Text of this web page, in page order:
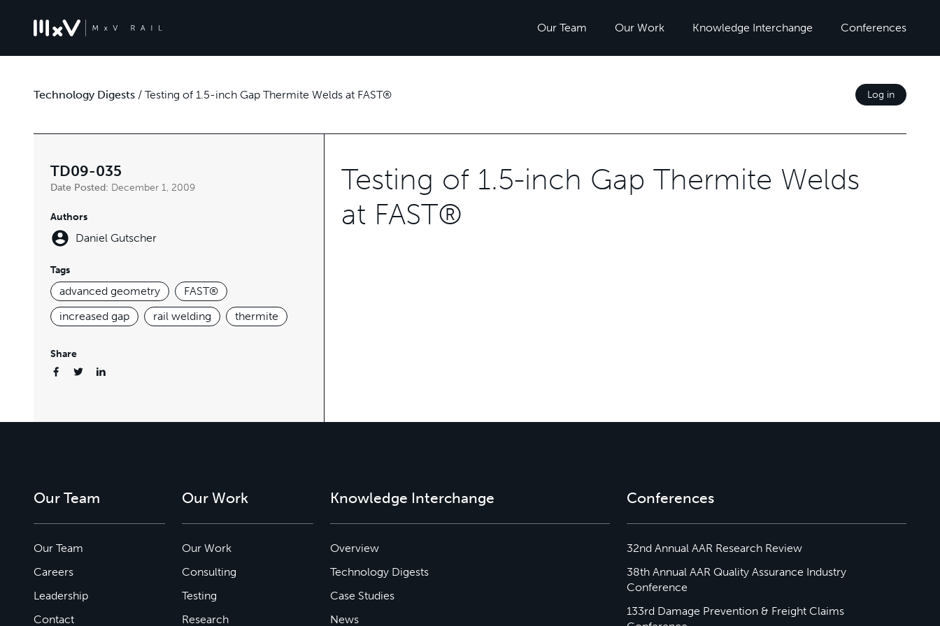
Our Team Our Work Knowledge Interchange Conferences
Technology Digests / Testing of 1.5-inch Gap Thermite Welds at FAST® Log in
TD09-035
Date Posted: December 1, 2009
Authors
Daniel Gutscher
Tags
advanced geometry
FAST®
increased gap
rail welding thermite
Share
Testing of 1.5-inch Gap Thermite Welds
at FAST®
Our Team
Our Team
Careers
Leadership
Contact
Our Work
Our Work
Consulting
Testing
Research
Knowledge Interchange
Overview
Technology Digests
Case Studies
News
Conferences
32nd Annual AAR Research Review
38th Annual AAR Quality Assurance Industry
Conference
133rd Damage Prevention & Freight Claims